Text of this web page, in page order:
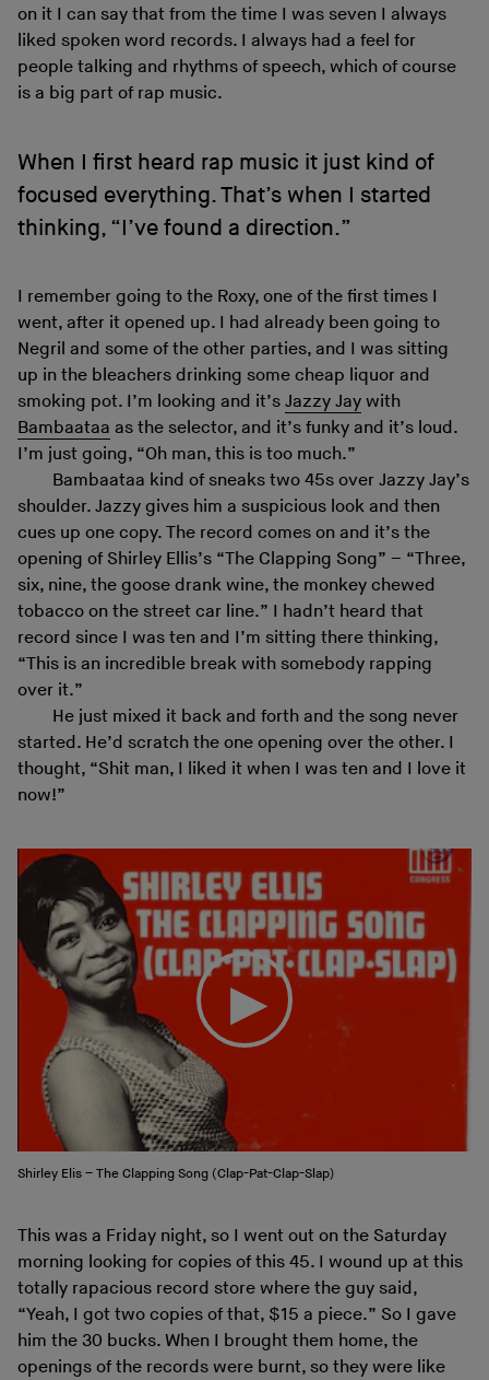
on it I can say that from the time I was seven I always
liked spoken word records. I always had a feel for
people talking and rhythms of speech, which of course
is a big part of rap music.
When I first heard rap music it just kind of
focused everything. That’s when I started
thinking, “I’ve found a direction.”
I remember going to the Roxy, one of the first times I
went, after it opened up. I had already been going to
Negril and some of the other parties, and I was sitting
up in the bleachers drinking some cheap liquor and
smoking pot. I’m looking and it’s Jazzy Jay with
Bambaataa as the selector, and it’s funky and it’s loud.
I’m just going, “Oh man, this is too much.”
Bambaataa kind of sneaks two 45s over Jazzy Jay’s
shoulder. Jazzy gives him a suspicious look and then
cues up one copy. The record comes on and it’s the
opening of Shirley Ellis’s “The Clapping Song” – “Three,
six, nine, the goose drank wine, the monkey chewed
tobacco on the street car line.” I hadn’t heard that
record since I was ten and I’m sitting there thinking,
“This is an incredible break with somebody rapping
over it.”
He just mixed it back and forth and the song never
started. He’d scratch the one opening over the other. I
thought, “Shit man, I liked it when I was ten and I love it
now!”
Shirley Elis – The Clapping Song (Clap-Pat-Clap-Slap)
This was a Friday night, so I went out on the Saturday
morning looking for copies of this 45. I wound up at this
totally rapacious record store where the guy said,
“Yeah, I got two copies of that, $15 a piece.” So I gave
him the 30 bucks. When I brought them home, the
openings of the records were burnt, so they were like